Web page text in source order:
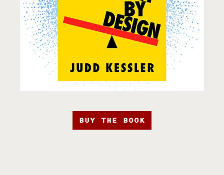
BUY THE BOOK